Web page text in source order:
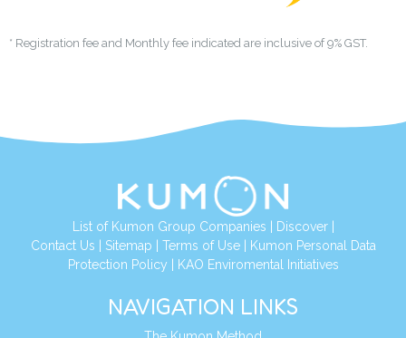
* Registration fee and Monthly fee indicated are inclusive of 9% GST.
List of Kumon Group Companies | Discover|
Contact Us | Sitemap | Terms of Use| Kumon Personal Data
Protection Policy | KAO Enviromental Initiatives
NAVIGATION LINKS